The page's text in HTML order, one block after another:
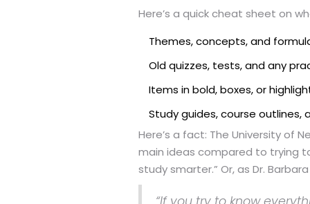
Here’s a quick cheat sheet on
Themes, concepts, and
Old quizzes, tests, and any
Items in bold, boxes, or
Study guides, course outlines,
Here’s a fact: The University of
main ideas compared to trying
study smarter.” Or, as Dr.